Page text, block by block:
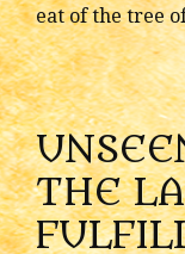
eat of the tree
THE